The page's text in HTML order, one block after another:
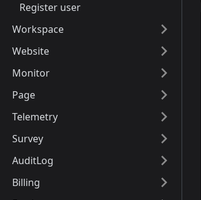
Register user
Workspace
Website
Monitor
Page
Telemetry
Survey
AuditLog
Billing